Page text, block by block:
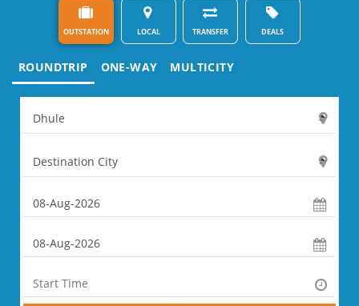
OUTSTATION LOCAL TRANSFER DEALS
ROUNDTRIP ONE-WAY MULTICITY